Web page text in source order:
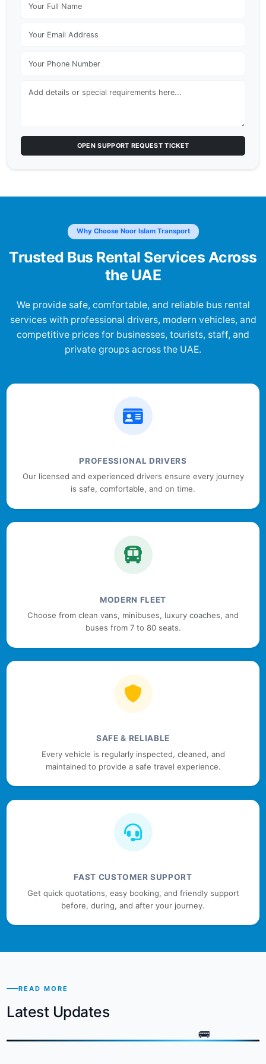
OPEN SUPPORT REQUEST TICKET
Why Choose Noor Islam Transport
Trusted Bus Rental Services Across
the UAE
We provide safe, comfortable, and reliable bus rental
services with professional drivers, modern vehicles, and
competitive prices for businesses, tourists, staff, and
private groups across the UAE.
PROFESSIONAL DRIVERS
Our licensed and experienced drivers ensure every journey
is safe, comfortable, and on time.
MODERN FLEET
Choose from clean vans, minibuses, luxury coaches, and
buses from 7 to 80 seats.
SAFE & RELIABLE
Every vehicle is regularly inspected, cleaned, and
maintained to provide a safe travel experience.
FAST CUSTOMER SUPPORT
Get quick quotations, easy booking, and friendly support
before, during, and after your journey.
READ MORE
Latest Updates